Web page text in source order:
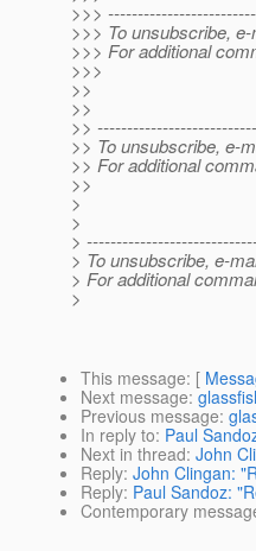
>>>
>>> To unsubscribe,
>>> For additional
>>>
>>
>>
>>
>> To unsubscribe, e-
>> For additional
>>
>
>
>
> To unsubscribe, e-
> For additional
>
This message: [
Next message:
Previous message:
In reply to: Paul
Next in thread: John
Reply: John Clingan:
Reply: Paul Sandoz:
Contemporary